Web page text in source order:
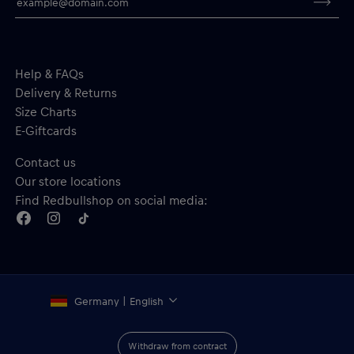
Help & FAQs
Delivery & Returns
Size Charts
E-Giftcards
Contact us
Our store locations
Find Redbullshop on social media:
Germany | English
Withdraw from contract